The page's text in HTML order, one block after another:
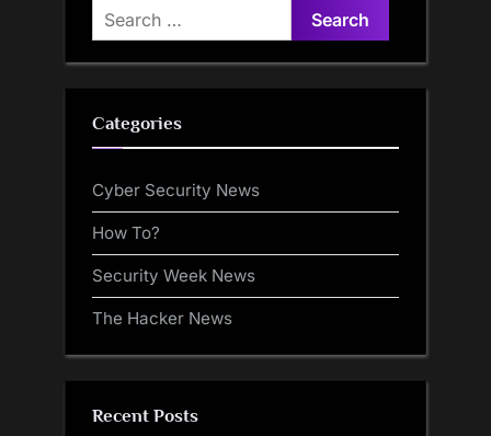
Search
for:
Categories
Cyber Security News
How To?
Security Week News
The Hacker News
Recent Posts